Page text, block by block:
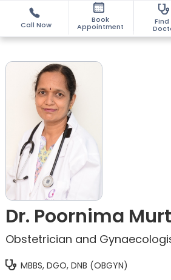
Call Now
Book
Appointment
Find
Dr. Poornima
Obstetrician and
MBBS, DGO, DNB (OBGYN)